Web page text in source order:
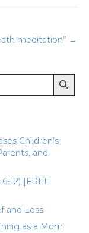
meditation” →
Search Button
Children’s
and
12) [FREE
and Loss
as a Mom